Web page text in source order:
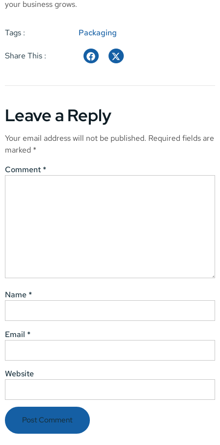
your business grows.
Tags : Packaging
Share This :
Leave a Reply
Your email address will not be published. Required fields are
marked *
Comment *
Name *
Email *
Website